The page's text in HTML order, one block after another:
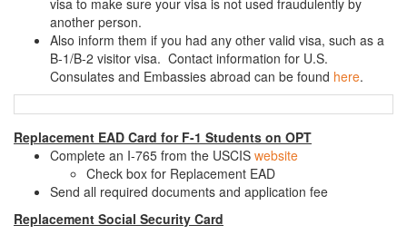
another person.
Also inform them if you had any other valid visa, such as a
B-1/B-2 visitor visa. Contact information for U.S.
Consulates and Embassies abroad can be found here.
Replacement EAD Card for F-1 Students on OPT
Complete an I-765 from the USCIS website
Check box for Replacement EAD
Send all required documents and application fee
Replacement Social Security Card